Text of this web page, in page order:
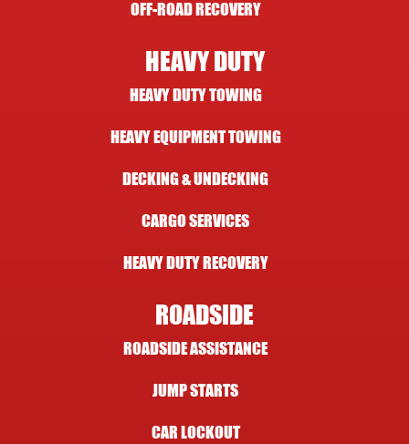
OFF-ROAD RECOVERY
HEAVY DUTY
HEAVY DUTY TOWING
HEAVY EQUIPMENT TOWING
DECKING & UNDECKING
CARGO SERVICES
HEAVY DUTY RECOVERY
ROADSIDE
ROADSIDE ASSISTANCE
JUMP STARTS
CAR LOCKOUT